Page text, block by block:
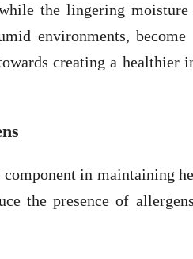
the lingering
environments, become
creating a healthier
in maintaining
the presence of